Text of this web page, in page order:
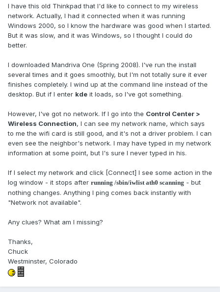
I have this old Thinkpad that I'd like to connect to my wireless
network. Actually, I had it connected when it was running
Windows 2000, so I know the hardware was good when I started.
But it was slow, and it was Windows, so I thought I could do
better.
I downloaded Mandriva One (Spring 2008). I've run the install
several times and it goes smoothly, but I'm not totally sure it ever
finishes completely. I wind up at the command line instead of the
desktop. But if I enter kde it loads, so I've got something.
However, I've got no network. If I go into the Control Center >
Wireless Connection, I can see my network name, which says
to me the wifi card is still good, and it's not a driver problem. I can
even see the neighbor's network. I may have typed in my network
information at some point, but I's sure I never typed in his.
If I select my network and click [Connect] I see some action in the
log window - it stops after running /sbin/iwlist ath0 scanning - but
nothing changes. Anything I ping comes back instantly with
"Network not available".
Any clues? What am I missing?
Thanks,
Chuck
Westminster, Colorado